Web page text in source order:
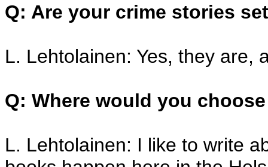
Q: Are your crime stories
L. Lehtolainen: Yes, they are,
Q: Where would you
L. Lehtolainen: I like to write